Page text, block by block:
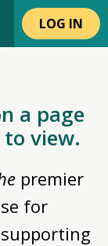
LOG IN
a page
view.
premier
for